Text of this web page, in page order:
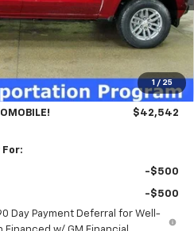
1 / 25
Less
$47,295
-$3,753
$43,542
-$1,000
$42,542
-$500
-$500
Day Payment Deferral for Well-